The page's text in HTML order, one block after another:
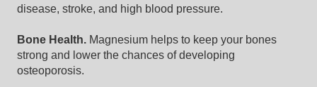
disease, stroke, and high blood pressure.
Bone Health. Magnesium helps to keep your bones
strong and lower the chances of developing
osteoporosis.